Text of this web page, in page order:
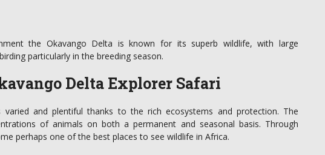
the Okavango Delta is known for its superb wildlife, with large
particularly in the breeding season.
Delta Explorer Safari
and plentiful thanks to the rich ecosystems and protection. The
of animals on both a permanent and seasonal basis. Through
perhaps one of the best places to see wildlife in Africa.